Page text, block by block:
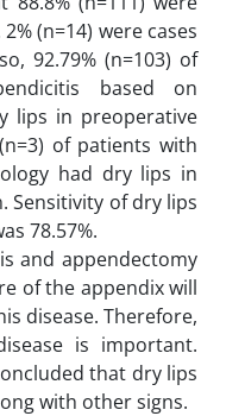
(n=14) were cases
92.79% (n=103) of
based on
lips in preoperative
of patients with
had dry lips in
Sensitivity of dry lips
78.57%.
and appendectomy
of the appendix will
disease. Therefore,
is important.
that dry lips
with other signs.